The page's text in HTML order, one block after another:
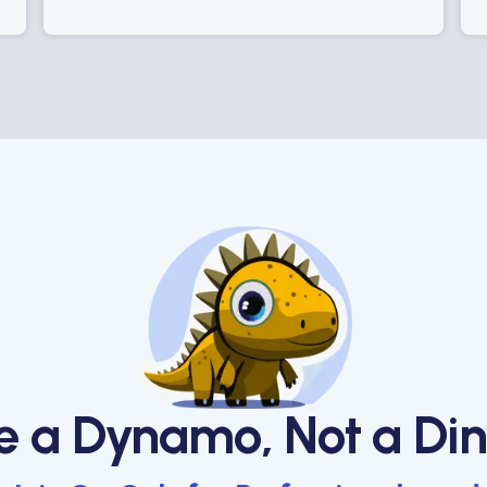
a Dynamo, Not a